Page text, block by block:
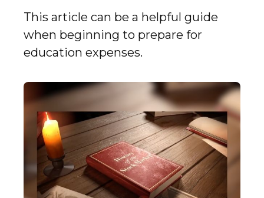
This article can be a helpful guide
when beginning to prepare for
education expenses.